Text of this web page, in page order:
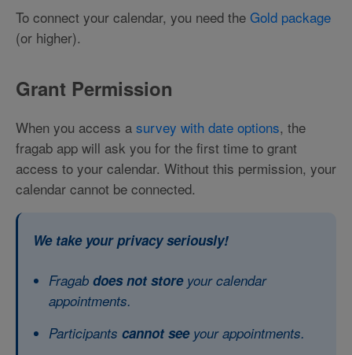
To connect your calendar, you need the Gold package
(or higher).
Grant Permission
When you access a survey with date options, the
fragab app will ask you for the first time to grant
access to your calendar. Without this permission, your
calendar cannot be connected.
We take your privacy seriously!
Fragab does not storeyour calendar
appointments.
Participants cannot seeyour appointments.